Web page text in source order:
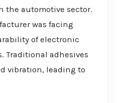
the automotive sector.
was facing
of electronic
Traditional adhesives
vibration, leading to